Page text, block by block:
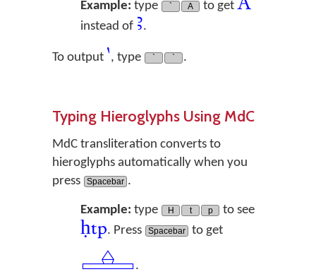
Example: type ` A to get
instead of ꜣ.
To output `, type ` ` .
Typing Hieroglyphs Using MdC
MdC transliteration converts to
hieroglyphs automatically when you
press
Spacebar .
Example: type H t p to see
ḥtp. Press Spacebar to get
𓊵.